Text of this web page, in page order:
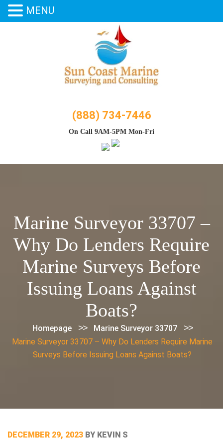
(888) 734-7446
On Call 9AM-5PM Mon-Fri
Marine Surveyor 33707 –
Why Do Lenders Require
Marine Surveys Before
Issuing Loans Against
Boats?
Homepage >> Marine Surveyor 33707 >>
Marine Surveyor 33707 – Why Do Lenders Require Marine
Surveys Before Issuing Loans Against Boats?
POSTED
DECEMBER 29, 2023 BY KEVIN S
MENU